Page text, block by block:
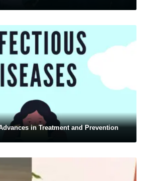
in Treatment and Prevention